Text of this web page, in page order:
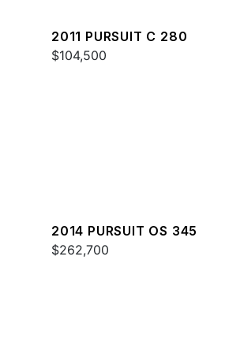
2011 PURSUIT C 280
$104,500
2014 PURSUIT OS 345
$262,700